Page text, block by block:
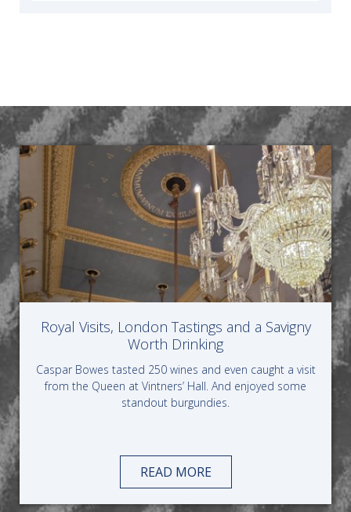
Royal Visits, London Tastings and a Savigny
Worth Drinking
Caspar Bowes tasted 250 wines and even caught a visit
from the Queen at Vintners’ Hall. And enjoyed some
standout burgundies.
READ MORE